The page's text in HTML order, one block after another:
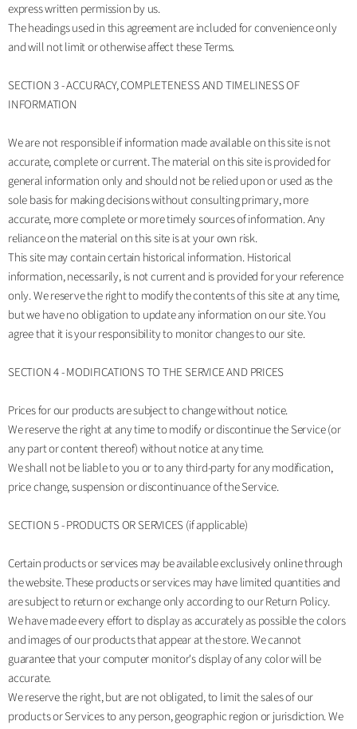
express written permission by us.
The headings used in this agreement are included for convenience only
and will not limit or otherwise affect these Terms.
SECTION 3 - ACCURACY, COMPLETENESS AND TIMELINESS OF
INFORMATION
We are not responsible if information made available on this site is not
accurate, complete or current. The material on this site is provided for
general information only and should not be relied upon or used as the
sole basis for making decisions without consulting primary, more
accurate, more complete or more timely sources of information. Any
reliance on the material on this site is at your own risk.
This site may contain certain historical information. Historical
information, necessarily, is not current and is provided for your reference
only. We reserve the right to modify the contents of this site at any time,
but we have no obligation to update any information on our site. You
agree that it is your responsibility to monitor changes to our site.
SECTION 4 - MODIFICATIONS TO THE SERVICE AND PRICES
Prices for our products are subject to change without notice.
We reserve the right at any time to modify or discontinue the Service (or
any part or content thereof) without notice at any time.
We shall not be liable to you or to any third-party for any modification,
price change, suspension or discontinuance of the Service.
SECTION 5 - PRODUCTS OR SERVICES (if applicable)
Certain products or services may be available exclusively online through
the website. These products or services may have limited quantities and
are subject to return or exchange only according to our Return Policy.
We have made every effort to display as accurately as possible the colors
and images of our products that appear at the store. We cannot
guarantee that your computer monitor's display of any color will be
accurate.
We reserve the right, but are not obligated, to limit the sales of our
products or Services to any person, geographic region or jurisdiction. We